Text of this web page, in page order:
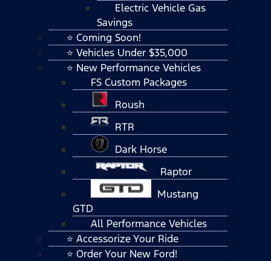
Electric Vehicle Gas
Savings
⭐ Coming Soon!
⭐ Vehicles Under $35,000
⭐ New Performance Vehicles
FS Custom Packages
Roush
RTR
Dark Horse
Raptor
Mustang
GTD
All Performance Vehicles
⭐ Accessorize Your Ride
⭐ Order Your New Ford!